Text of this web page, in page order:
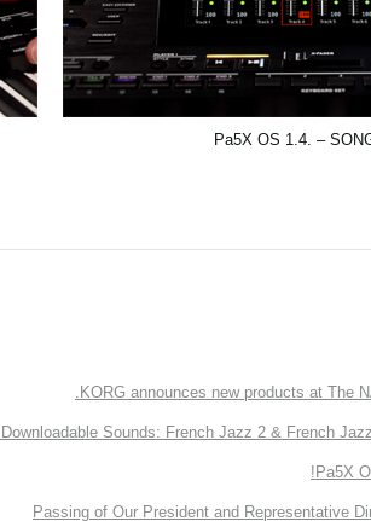
Pa5X OS 1.4. –
KORG announces new products at The
Sounds: French Jazz 2 & French
Pa5X
Passing of Our President and Representative